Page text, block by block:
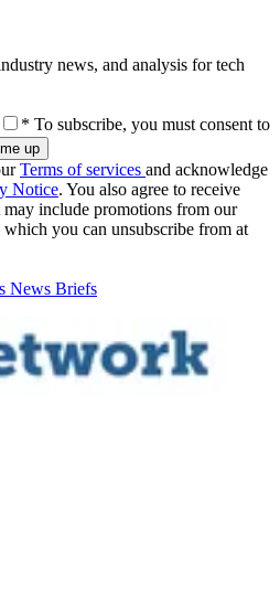
news, and analysis for tech
* To subscribe, you must consent to
Terms of services and acknowledge
Notice. You also agree to receive
include promotions from our
which you can unsubscribe from at
News Briefs